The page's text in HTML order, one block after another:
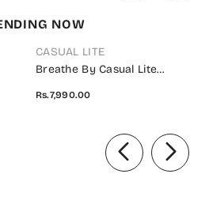
NOW
CASUAL LITE
Breathe By Casual Lite
Stitched 3 Piece Suit - 07 Elis
Summer Collection
Rs.7,990.00